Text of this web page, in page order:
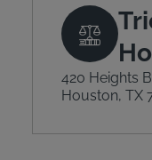
420 Heights
Houston, TX